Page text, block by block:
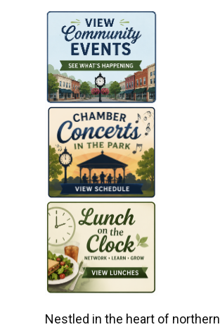
Nestled in the heart of northern